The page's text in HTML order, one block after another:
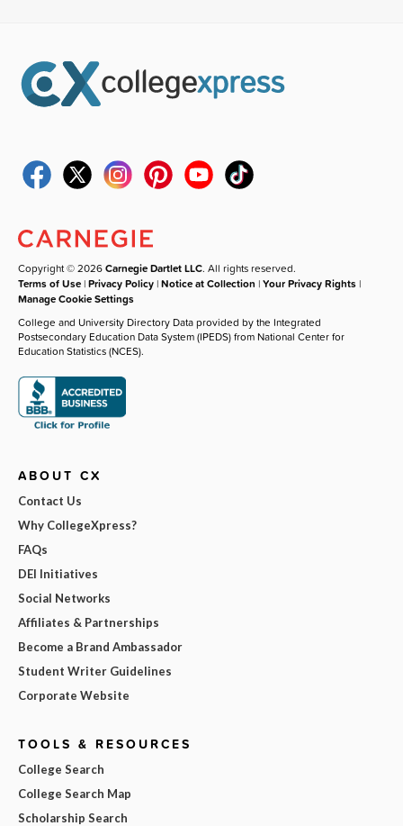
Copyright © 2026Carnegie Dartlet LLC. All rights reserved.
Terms of Use |Privacy Policy |Notice at Collection |Your Privacy Rights |
Manage Cookie Settings
College and University Directory Data provided by the Integrated
Postsecondary Education Data System (IPEDS) from National Center for
Education Statistics (NCES).
ABOUT CX
Contact Us
Why CollegeXpress?
FAQs
DEI Initiatives
Social Networks
Affiliates & Partnerships
Become a Brand Ambassador
Student Writer Guidelines
Corporate Website
TOOLS & RESOURCES
College Search
College Search Map
Scholarship Search